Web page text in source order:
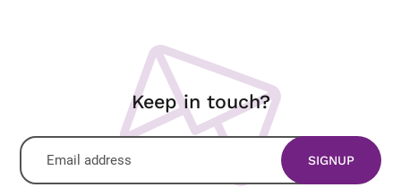
Keep in touch?